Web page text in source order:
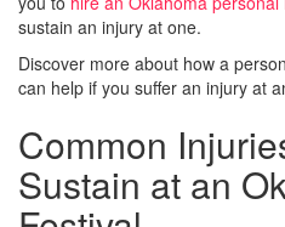
sustain an injury at one.
Discover more about how a
can help if you suffer an injury at
Common
Sustain at an